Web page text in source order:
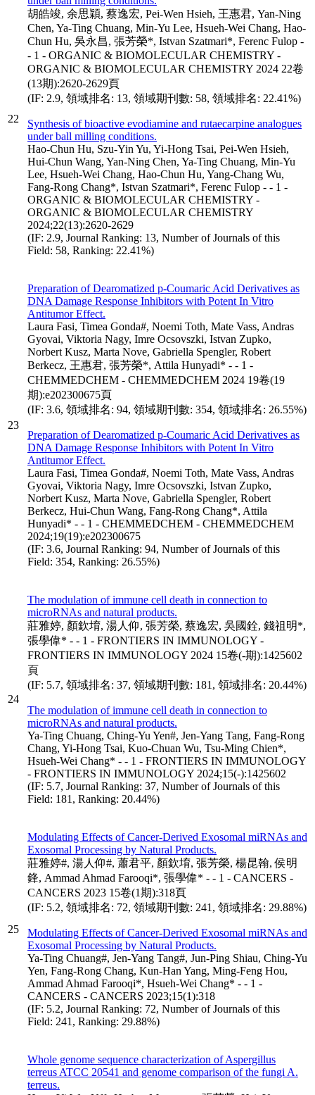
22
胡皓竣, 余思穎, 蔡逸宏, Pei-Wen Hsieh, 王惠君, Yan-Ning
Chen, Ya-Ting Chuang, Min-Yu Lee, Hsueh-Wei Chang, Hao-
Chun Hu, 吳永昌, 張芳榮*, Istvan Szatmari*, Ferenc Fulop -
- 1 - ORGANIC & BIOMOLECULAR CHEMISTRY -
ORGANIC & BIOMOLECULAR CHEMISTRY 2024 22卷
(13期):2620-2629頁
(IF: 2.9, 領域排名: 13, 領域期刊數: 58, 領域排名: 22.41%)
Synthesis of bioactive evodiamine and rutaecarpine analogues
under ball milling conditions.
Hao-Chun Hu, Szu-Yin Yu, Yi-Hong Tsai, Pei-Wen Hsieh,
Hui-Chun Wang, Yan-Ning Chen, Ya-Ting Chuang, Min-Yu
Lee, Hsueh-Wei Chang, Hao-Chun Hu, Yang-Chang Wu,
Fang-Rong Chang*, Istvan Szatmari*, Ferenc Fulop - - 1 -
ORGANIC & BIOMOLECULAR CHEMISTRY -
ORGANIC & BIOMOLECULAR CHEMISTRY
2024;22(13):2620-2629
(IF: 2.9, Journal Ranking: 13, Number of Journals of this
Field: 58, Ranking: 22.41%)
23
Preparation of Dearomatized p-Coumaric Acid Derivatives as
DNA Damage Response Inhibitors with Potent In Vitro
Antitumor Effect.
Laura Fasi, Timea Gonda#, Noemi Toth, Mate Vass, Andras
Gyovai, Viktoria Nagy, Imre Ocsovszki, Istvan Zupko,
Norbert Kusz, Marta Nove, Gabriella Spengler, Robert
Berkecz, 王惠君, 張芳榮*, Attila Hunyadi* - - 1 -
CHEMMEDCHEM - CHEMMEDCHEM 2024 19卷(19
期):e202300675頁
(IF: 3.6, 領域排名: 94, 領域期刊數: 354, 領域排名: 26.55%)
Preparation of Dearomatized p-Coumaric Acid Derivatives as
DNA Damage Response Inhibitors with Potent In Vitro
Antitumor Effect.
Laura Fasi, Timea Gonda#, Noemi Toth, Mate Vass, Andras
Gyovai, Viktoria Nagy, Imre Ocsovszki, Istvan Zupko,
Norbert Kusz, Marta Nove, Gabriella Spengler, Robert
Berkecz, Hui-Chun Wang, Fang-Rong Chang*, Attila
Hunyadi* - - 1 - CHEMMEDCHEM - CHEMMEDCHEM
2024;19(19):e202300675
(IF: 3.6, Journal Ranking: 94, Number of Journals of this
Field: 354, Ranking: 26.55%)
24
The modulation of immune cell death in connection to
microRNAs and natural products.
莊雅婷, 顏欽堉, 湯人仰, 張芳榮, 蔡逸宏, 吳國銓, 錢祖明*,
張學偉* - - 1 - FRONTIERS IN IMMUNOLOGY -
FRONTIERS IN IMMUNOLOGY 2024 15卷(-期):1425602
頁
(IF: 5.7, 領域排名: 37, 領域期刊數: 181, 領域排名: 20.44%)
The modulation of immune cell death in connection to
microRNAs and natural products.
Ya-Ting Chuang, Ching-Yu Yen#, Jen-Yang Tang, Fang-Rong
Chang, Yi-Hong Tsai, Kuo-Chuan Wu, Tsu-Ming Chien*,
Hsueh-Wei Chang* - - 1 - FRONTIERS IN IMMUNOLOGY
- FRONTIERS IN IMMUNOLOGY 2024;15(-):1425602
(IF: 5.7, Journal Ranking: 37, Number of Journals of this
Field: 181, Ranking: 20.44%)
25
Modulating Effects of Cancer-Derived Exosomal miRNAs and
Exosomal Processing by Natural Products.
莊雅婷#, 湯人仰#, 蕭君平, 顏欽堉, 張芳榮, 楊昆翰, 侯明
鋒, Ammad Ahmad Farooqi*, 張學偉* - - 1 - CANCERS -
CANCERS 2023 15卷(1期):318頁
(IF: 5.2, 領域排名: 72, 領域期刊數: 241, 領域排名: 29.88%)
Modulating Effects of Cancer-Derived Exosomal miRNAs and
Exosomal Processing by Natural Products.
Ya-Ting Chuang#, Jen-Yang Tang#, Jun-Ping Shiau, Ching-Yu
Yen, Fang-Rong Chang, Kun-Han Yang, Ming-Feng Hou,
Ammad Ahmad Farooqi*, Hsueh-Wei Chang* - - 1 -
CANCERS - CANCERS 2023;15(1):318
(IF: 5.2, Journal Ranking: 72, Number of Journals of this
Field: 241, Ranking: 29.88%)
Whole genome sequence characterization of Aspergillus
terreus ATCC 20541 and genome comparison of the fungi A.
terreus.